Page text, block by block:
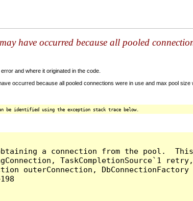
have occurred because all pooled
and where it originated in the code.
occurred because all pooled connections were in use and max pool size
be identified using the exception stack trace below.
a connection from the pool.
TaskCompletionSource`1
outerConnection,